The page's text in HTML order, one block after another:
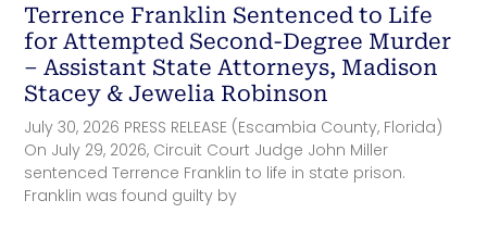
Terrence Franklin Sentenced to Life
for Attempted Second-Degree Murder
– Assistant State Attorneys, Madison
Stacey & Jewelia Robinson
July 30, 2026 PRESS RELEASE (Escambia County, Florida)
On July 29, 2026, Circuit Court Judge John Miller
sentenced Terrence Franklin to life in state prison.
Franklin was found guilty by